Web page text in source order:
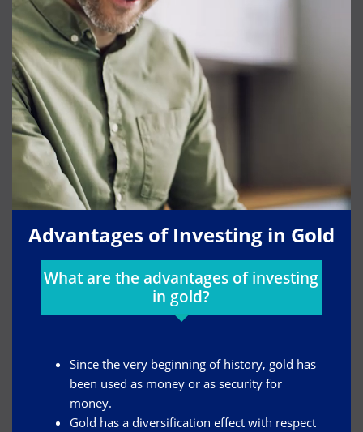
Advantages of Investing in Gold
What are the advantages of investing
in gold?
Since the very beginning of history, gold has
been used as money or as security for
money.
Gold has a diversification effect with respect